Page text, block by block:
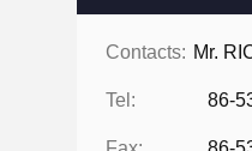
Contacts:
Tel: 86-